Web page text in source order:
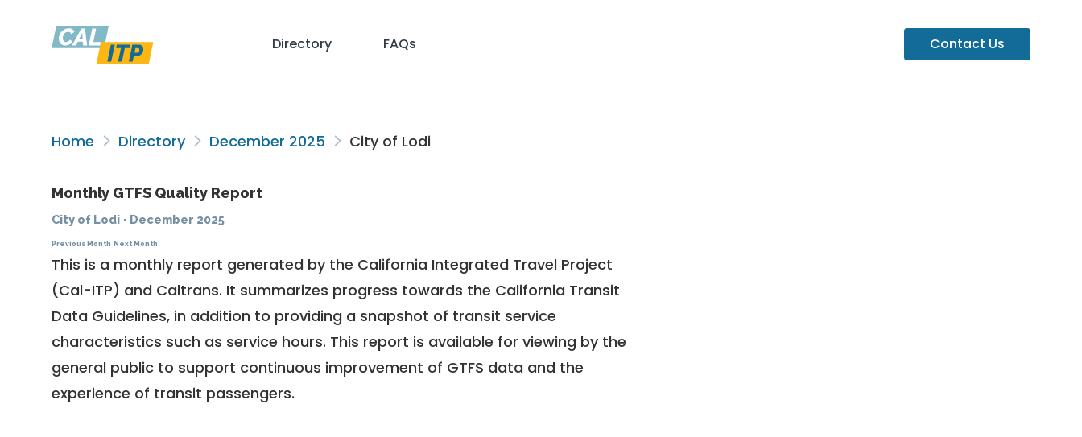
Directory FAQs Contact Us
Home Directory December 2025 City of Lodi
Monthly GTFS Quality Report
City of Lodi · December 2025
Previous Month Next Month
This is a monthly report generated by the California Integrated Travel Project
(Cal-ITP) and Caltrans. It summarizes progress towards the California Transit
Data Guidelines, in addition to providing a snapshot of transit service
characteristics such as service hours. This report is available for viewing by the
general public to support continuous improvement of GTFS data and the
experience of transit passengers.